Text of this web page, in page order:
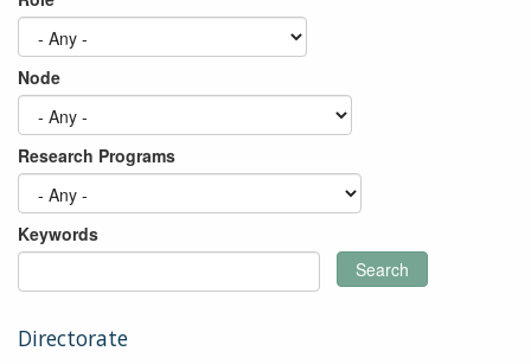
Node
Research Programs
Keywords
Search
Directorate